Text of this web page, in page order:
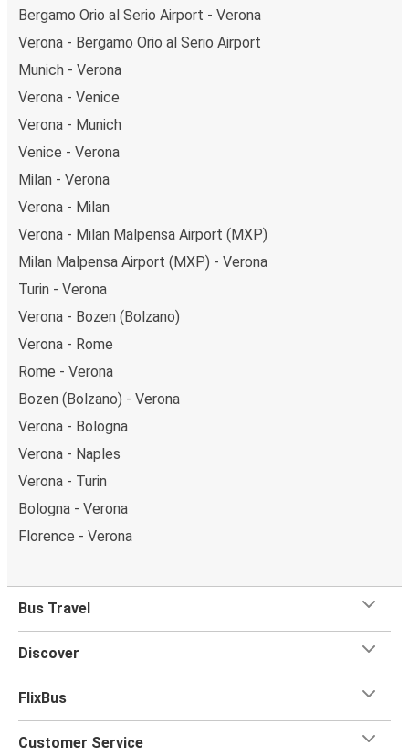
Bergamo Orio al Serio Airport - Verona
Verona - Bergamo Orio al Serio Airport
Munich - Verona
Verona - Venice
Verona - Munich
Venice - Verona
Milan - Verona
Verona - Milan
Verona - Milan Malpensa Airport (MXP)
Milan Malpensa Airport (MXP) - Verona
Turin - Verona
Verona - Bozen (Bolzano)
Verona - Rome
Rome - Verona
Bozen (Bolzano) - Verona
Verona - Bologna
Verona - Naples
Verona - Turin
Bologna - Verona
Florence - Verona
Bus Travel
Discover
FlixBus
Customer Service